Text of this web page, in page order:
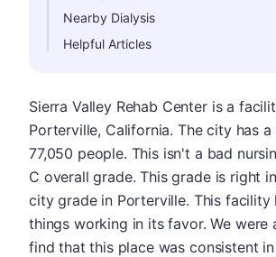
Nearby Dialysis
Helpful Articles
Sierra Valley Rehab Center is a
Porterville, California. The city has
77,050 people. This isn't a bad
C overall grade. This grade is right
city grade in Porterville. This facility
things working in its favor. We were
find that this place was consistent